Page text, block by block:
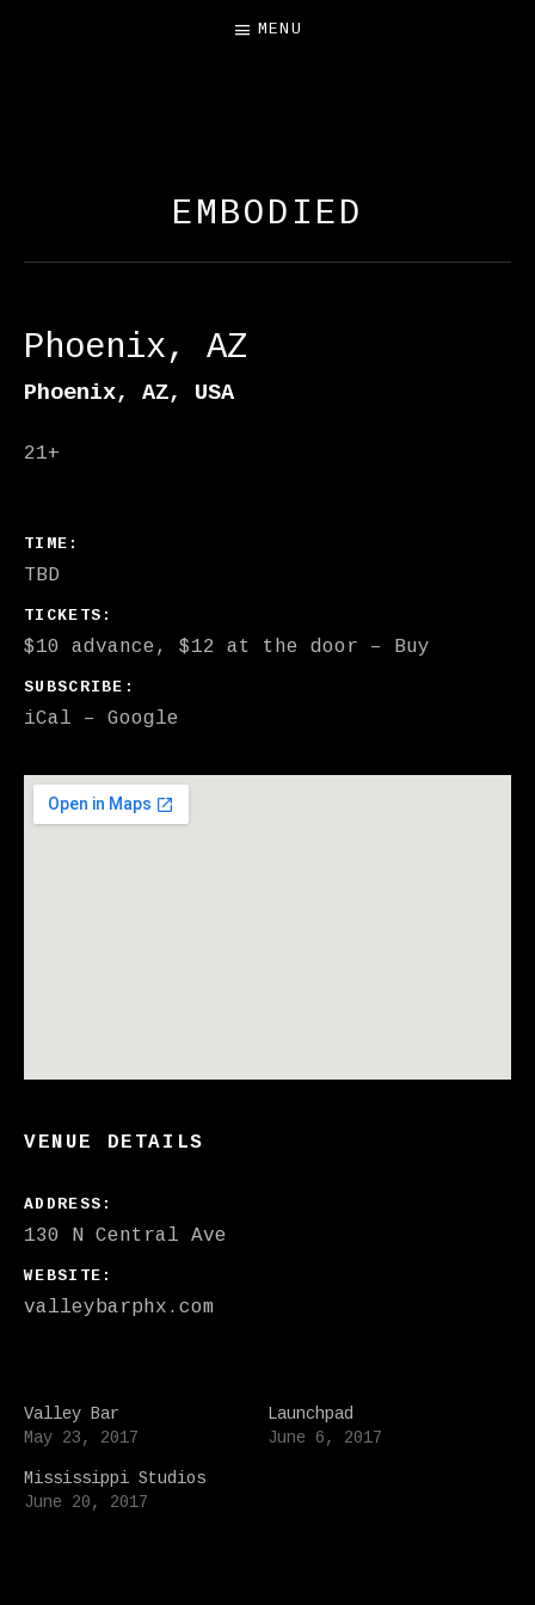
MENU
EMBODIED
Phoenix, AZ
Phoenix, AZ, USA
21+
GIG DETAILS
TIME
TBD
TICKETS
$10 advance, $12 at the door – Buy
SUBSCRIBE
iCal Google
VENUE DETAILS
ADDRESS
WEBSITE
valleybarphx.com
Valley Bar
May 23, 2017
Launchpad
June 6, 2017
Mississippi Studios
June 20, 2017